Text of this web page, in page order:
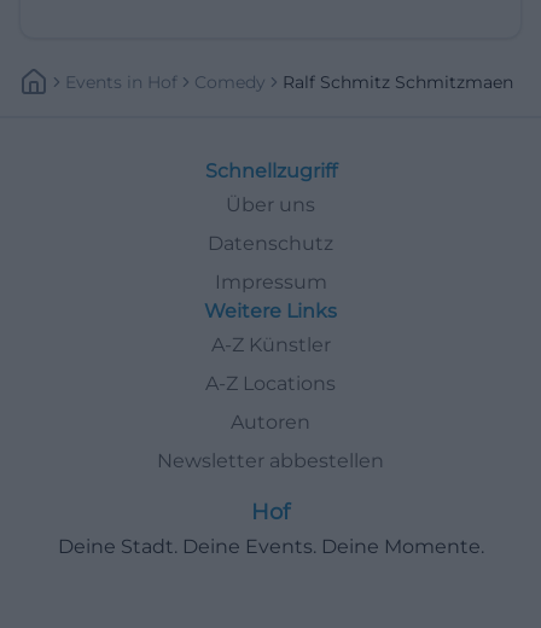
Events In Hof Comedy Ralf Schmitz Schmitzmaen
Schnellzugriff
Über uns
Datenschutz
Impressum
Weitere Links
A-Z Künstler
A-Z Locations
Autoren
Newsletter abbestellen
Hof
Deine Stadt. Deine Events. Deine Momente.